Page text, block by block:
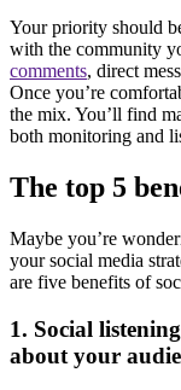
Your priority should
with the community
comments, direct
Once you’re
the mix. You’ll find
both monitoring and
The top 5
Maybe you’re
your social media
are five benefits of
1. Social
about your